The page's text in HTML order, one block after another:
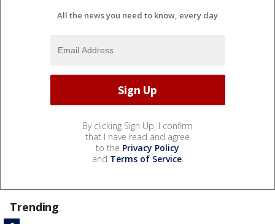
All the news you need to know, every day
By clicking Sign Up, I confirm
that I have read and agree
to the Privacy Policy
and Terms of Service.
Trending